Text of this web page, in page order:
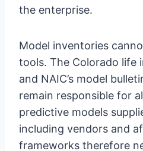
the enterprise.
Model inventories
tools. The Colorado life
and NAIC’s model
remain responsible for
predictive models
including vendors and
frameworks therefore